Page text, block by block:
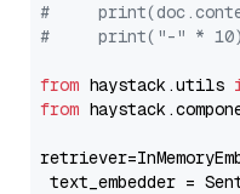
#
#     print("-" * 10)
from haystack.utils
from
text_embedder =